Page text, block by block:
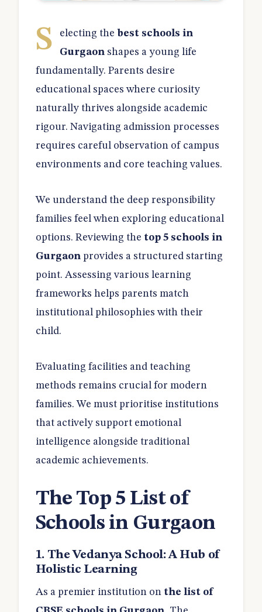
S electing the best schools in
Gurgaonshapes a young life
fundamentally. Parents desire
educational spaces where curiosity
naturally thrives alongside academic
rigour. Navigating admission processes
requires careful observation of campus
environments and core teaching values.
We understand the deep responsibility
families feel when exploring educational
options. Reviewing the top 5 schools in
Gurgaonprovides a structured starting
point. Assessing various learning
frameworks helps parents match
institutional philosophies with their
child.
Evaluating facilities and teaching
methods remains crucial for modern
families. We must prioritise institutions
that actively support emotional
intelligence alongside traditional
academic achievements.
The Top 5 List of
Schools in Gurgaon
1. The Vedanya School: A Hub of
Holistic Learning
As a premier institution on the list of